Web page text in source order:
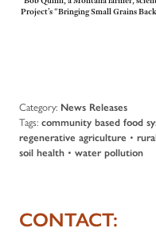
Project’s “Bringing Small Grains
Category: News Releases
Tags: community based food
regenerative agriculture •
soil health • water pollution
CONTACT: